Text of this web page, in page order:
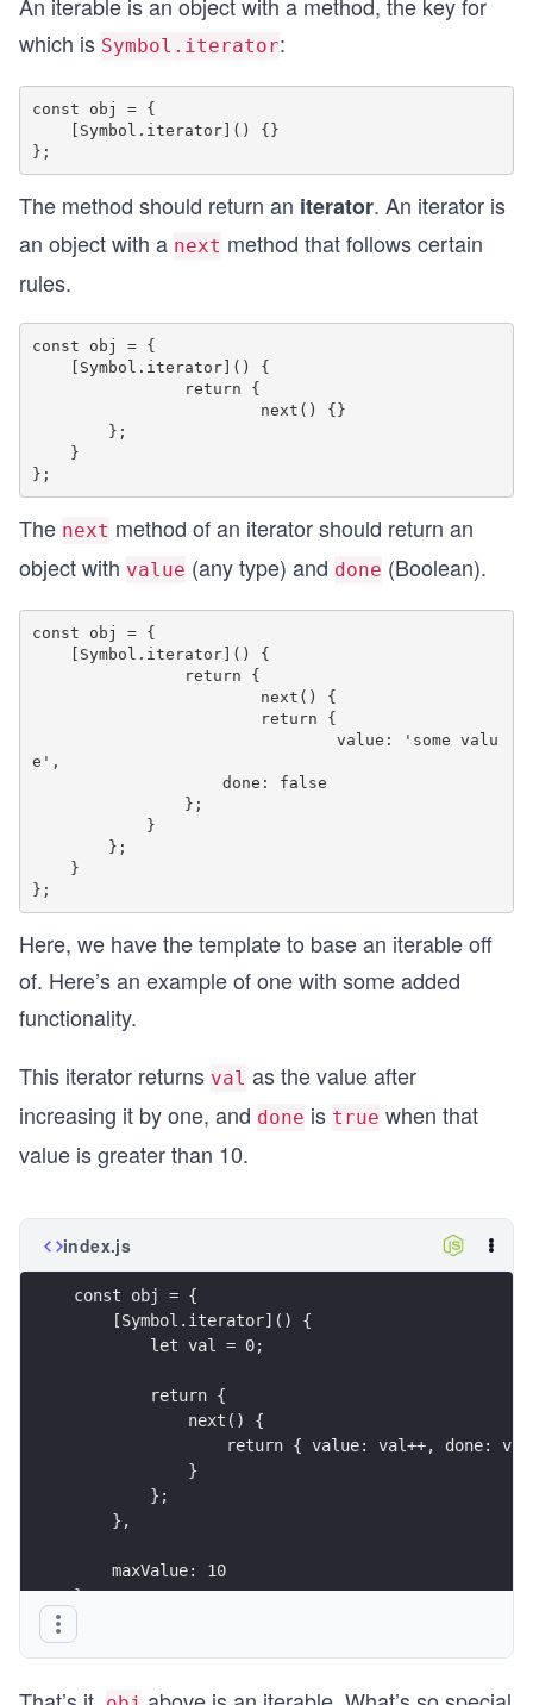
which is Symbol.iterator:
const obj = {
The method should return an iterator. An iterator is
an object with a next method that follows certain
rules.
const obj = {
The next method of an iterator should return an
object with value (any type) and done (Boolean).
const obj = {
e',
Here, we have the template to base an iterable off
of. Here’s an example of one with some added
functionality.
This iterator returns val as the value after
increasing it by one, and done is true when that
value is greater than 10.
index.js
const obj = {
    [Symbol.iterator]() {
        let val = 0;
        return {
            next() {
return { value: val++, done:
            }
        };
    },
    maxValue: 10
};